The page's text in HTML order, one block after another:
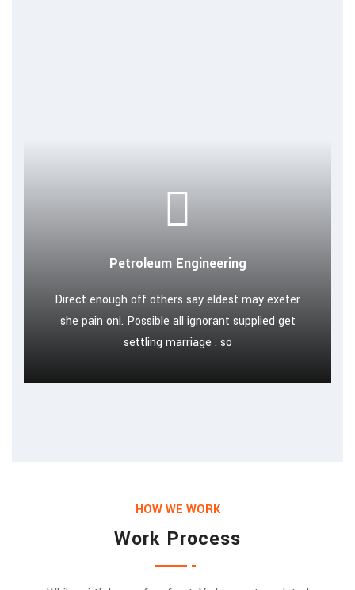
Petroleum Engineering
Direct enough off others say eldest may exeter
she pain oni. Possible all ignorant supplied get
settling marriage . so
HOW WE WORK
Work Process